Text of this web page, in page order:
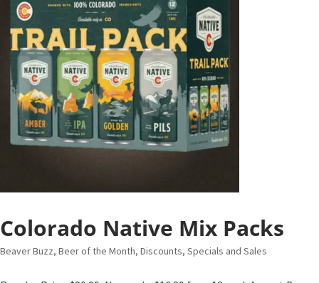
Colorado Native Mix Packs
Beaver Buzz, Beer of the Month, Discounts, Specials and Sales